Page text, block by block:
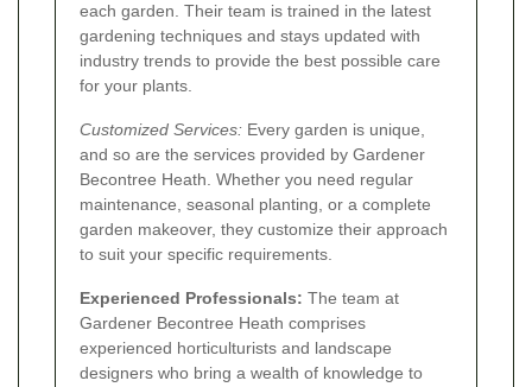
each garden. Their team is trained in the latest
gardening techniques and stays updated with
industry trends to provide the best possible care
for your plants.
Customized Services: Every garden is unique,
and so are the services provided by Gardener
Becontree Heath. Whether you need regular
maintenance, seasonal planting, or a complete
garden makeover, they customize their approach
to suit your specific requirements.
Experienced Professionals: The team at
Gardener Becontree Heath comprises
experienced horticulturists and landscape
designers who bring a wealth of knowledge to